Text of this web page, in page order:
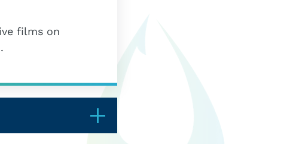
films on